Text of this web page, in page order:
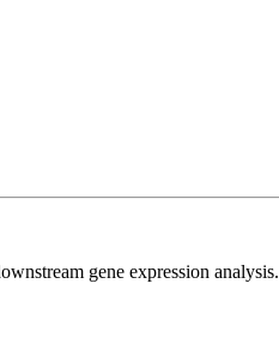
gene expression analysis.